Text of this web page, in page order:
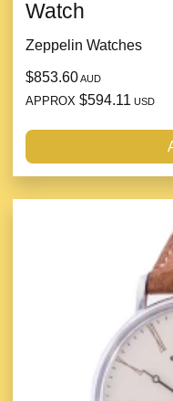
Watch
Zeppelin Watches
$853.60AUD
APPROX $594.11 USD